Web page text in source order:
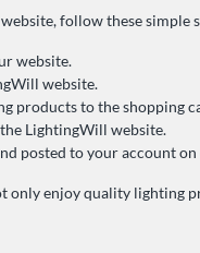
follow these simple
website.
website.
products to the shopping
LightingWill website.
posted to your account
only enjoy quality lighting